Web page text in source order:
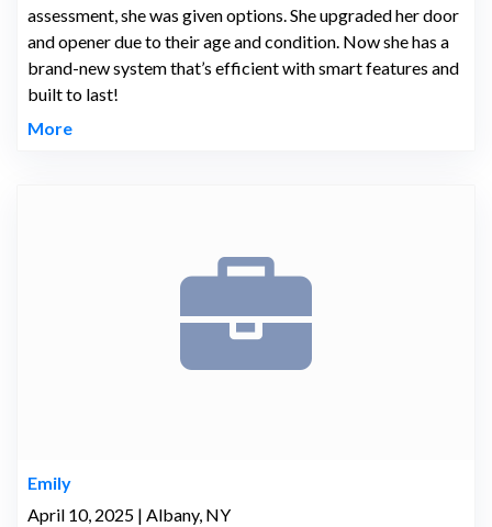
assessment, she was given options. She upgraded her door
and opener due to their age and condition. Now she has a
brand-new system that’s efficient with smart features and
built to last!
More
Emily
April 10, 2025 | Albany, NY